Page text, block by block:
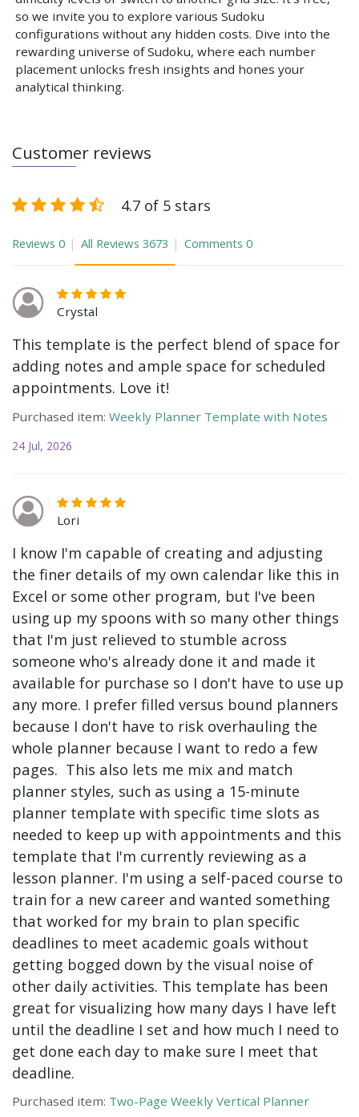
so we invite you to explore various Sudoku
configurations without any hidden costs. Dive into the
rewarding universe of Sudoku, where each number
placement unlocks fresh insights and hones your
analytical thinking.
Customer reviews
4.7 of 5 stars
Reviews 0 All Reviews 3673 Comments 0
Crystal
This template is the perfect blend of space for
adding notes and ample space for scheduled
appointments. Love it!
Purchased item: Weekly Planner Template with Notes
24 Jul, 2026
Lori
I know I'm capable of creating and adjusting
the finer details of my own calendar like this in
Excel or some other program, but I've been
using up my spoons with so many other things
that I'm just relieved to stumble across
someone who's already done it and made it
available for purchase so I don't have to use up
any more. I prefer filled versus bound planners
because I don't have to risk overhauling the
whole planner because I want to redo a few
pages. This also lets me mix and match
planner styles, such as using a 15-minute
planner template with specific time slots as
needed to keep up with appointments and this
template that I'm currently reviewing as a
lesson planner. I'm using a self-paced course to
train for a new career and wanted something
that worked for my brain to plan specific
deadlines to meet academic goals without
getting bogged down by the visual noise of
other daily activities. This template has been
great for visualizing how many days I have left
until the deadline I set and how much I need to
get done each day to make sure I meet that
deadline.
Purchased item: Two-Page Weekly Vertical Planner